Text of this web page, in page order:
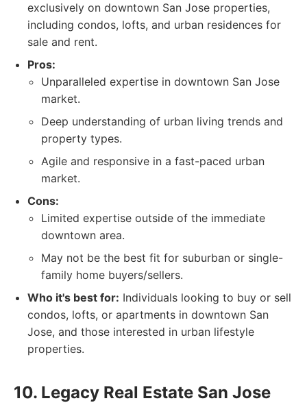
exclusively on downtown San Jose properties,
including condos, lofts, and urban residences for
sale and rent.
Pros:
Unparalleled expertise in downtown San Jose
market.
Deep understanding of urban living trends and
property types.
Agile and responsive in a fast-paced urban
market.
Cons:
Limited expertise outside of the immediate
downtown area.
May not be the best fit for suburban or single-
family home buyers/sellers.
Who it's best for: Individuals looking to buy or sell
condos, lofts, or apartments in downtown San
Jose, and those interested in urban lifestyle
properties.
10. Legacy Real Estate San Jose